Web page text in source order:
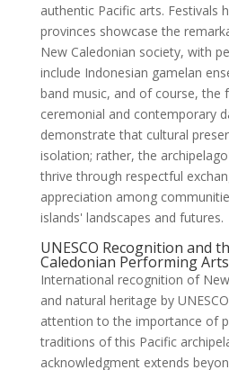
authentic Pacific arts. Festivals
provinces showcase the
New Caledonian society, with
include Indonesian gamelan
band music, and of course, the
ceremonial and contemporary
demonstrate that cultural
isolation; rather, the
thrive through respectful
appreciation among
islands' landscapes and futures.
UNESCO Recognition and
Caledonian Performing Arts
International recognition of
and natural heritage by
attention to the importance of
traditions of this Pacific
acknowledgment extends